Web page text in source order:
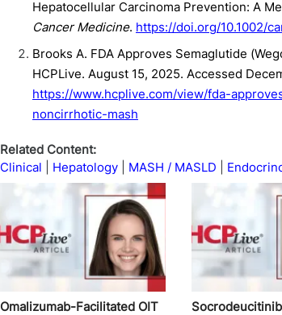
Hepatocellular Carcinoma Prevention: A
Cancer Medicine. https://doi.org/10.1002/
Brooks A. FDA Approves Semaglutide
HCPLive. August 15, 2025. Accessed
https://www.hcplive.com/view/fda-
noncirrhotic-mash
Related Content:
Clinical
Hepatology MASH / MASLD
Omalizumab-Facilitated OIT